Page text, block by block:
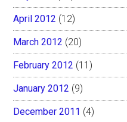
April 2012 (12)
March 2012 (20)
February 2012 (11)
January 2012 (9)
December 2011 (4)